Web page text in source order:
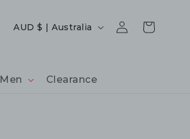
Men Clearance
Country/region
AUD $ | Australia
Log
in
Cart